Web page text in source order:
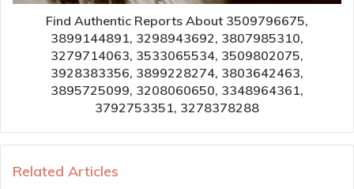
Find Authentic Reports About 3509796675,
3899144891, 3298943692, 3807985310,
3279714063, 3533065534, 3509802075,
3928383356, 3899228274, 3803642463,
3895725099, 3208060650, 3348964361,
3792753351, 3278378288
Related Articles